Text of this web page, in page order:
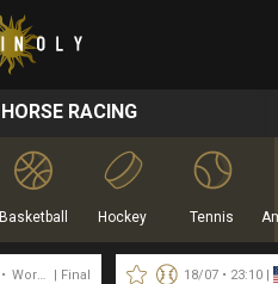
HORSE RACING
Basketball Hockey Tennis
• World | Final 18/07 • 23:10|